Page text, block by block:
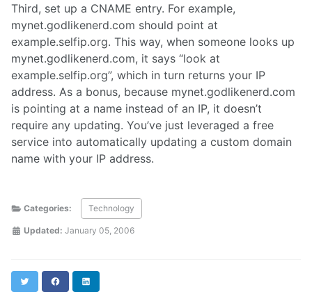
Third, set up a CNAME entry. For example,
mynet.godlikenerd.com should point at
example.selfip.org. This way, when someone looks up
mynet.godlikenerd.com, it says “look at
example.selfip.org”, which in turn returns your IP
address. As a bonus, because mynet.godlikenerd.com
is pointing at a name instead of an IP, it doesn’t
require any updating. You’ve just leveraged a free
service into automatically updating a custom domain
name with your IP address.
Categories: Technology
Updated: January 05, 2006
Twitter Facebook